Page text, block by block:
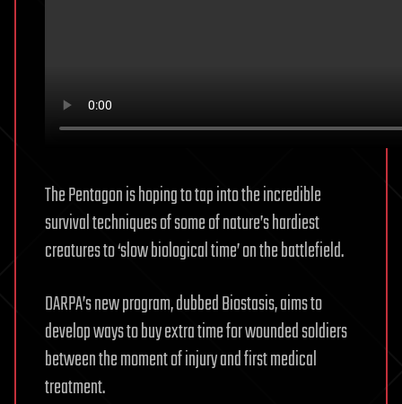
The Pentagon is hoping to tap into the incredible
survival techniques of some of nature’s hardiest
creatures to ‘slow biological time’ on the battlefield.
DARPA’s new program, dubbed Biostasis, aims to
develop ways to buy extra time for wounded soldiers
between the moment of injury and first medical
treatment.